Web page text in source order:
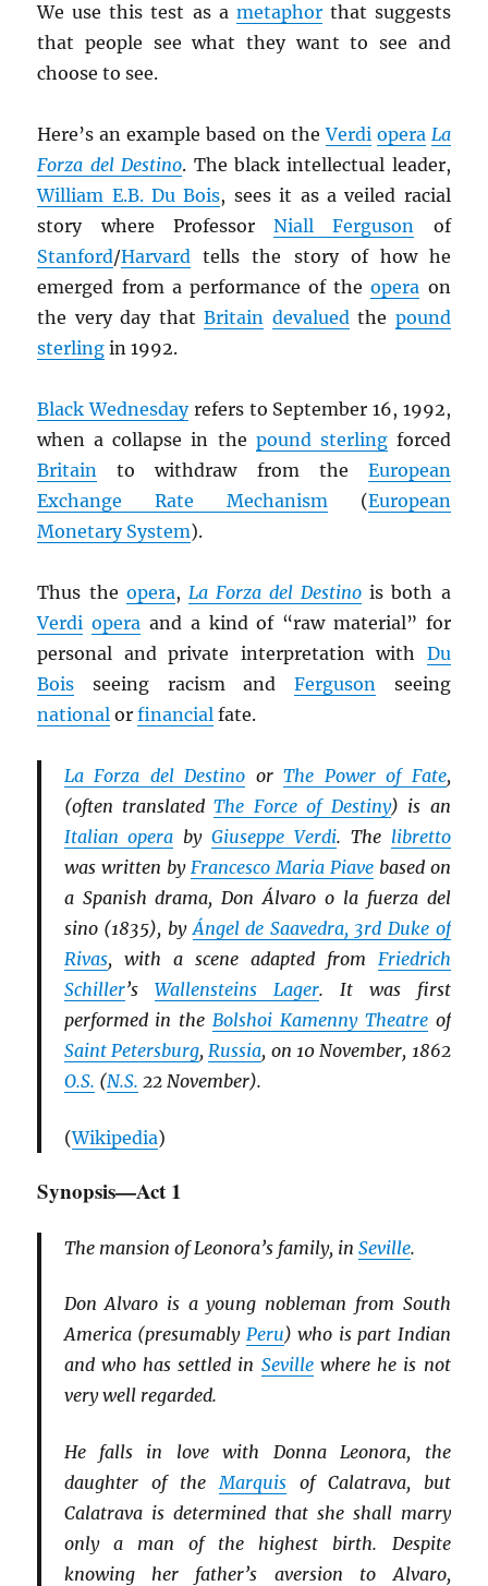
We use this test as a metaphorthat suggests
that people see what they want to see and
choose to see.
Here’s an example based on theVerdi opera La
Forza del Destino. The black intellectual leader,
William E.B. Du Bois, sees it as a veiled racial
story where ProfessorNiall Ferguson of
Stanford/Harvard tells the story of how he
emerged from a performance of theopera on
the very day thatBritain devaluedthe pound
sterling in 1992.
Black Wednesdayrefers to September 16, 1992,
when a collapse in the pound sterlingforced
Britain to withdraw from the European
Exchange Rate Mechanism(European
Monetary System).
Thus the opera, La Forza del Destino is both a
Verdi opera and a kind of “raw material” for
personal and private interpretation with Du
Bois seeing racism and Fergusonseeing
national orfinancial fate.
La Forza del Destino orThe Power of Fate,
(often translatedThe Force of Destiny) is an
Italian opera byGiuseppe Verdi. The libretto
was written by Francesco Maria Piavebased on
a Spanish drama, Don Álvaro o la fuerza del
sino (1835), byÁngel de Saavedra, 3rd Duke of
Rivas, with a scene adapted from Friedrich
Schiller’s Wallensteins Lager. It was first
performed in theBolshoi Kamenny Theatreof
Saint Petersburg,Russia, on 10 November, 1862
O.S. (N.S. 22 November).
(Wikipedia)
Synopsis—Act 1
The mansion of Leonora’s family, in Seville.
Don Alvaro is a young nobleman from South
America (presumably Peru) who is part Indian
and who has settled in Sevillewhere he is not
very well regarded.
He falls in love with Donna Leonora, the
daughter of the Marquisof Calatrava, but
Calatrava is determined that she shall marry
only a man of the highest birth. Despite
knowing her father’s aversion to Alvaro,